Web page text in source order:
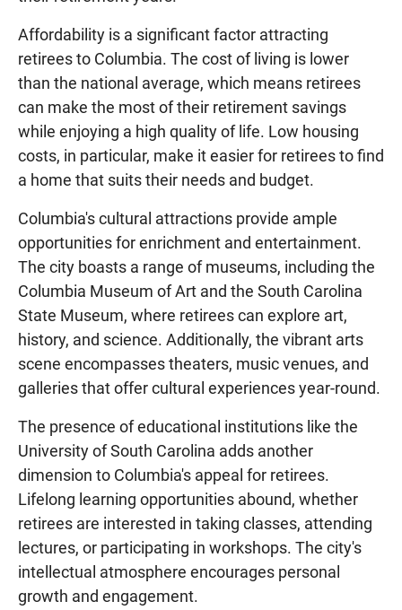
Affordability is a significant factor attracting
retirees to Columbia. The cost of living is lower
than the national average, which means retirees
can make the most of their retirement savings
while enjoying a high quality of life. Low housing
costs, in particular, make it easier for retirees to find
a home that suits their needs and budget.
Columbia's cultural attractions provide ample
opportunities for enrichment and entertainment.
The city boasts a range of museums, including the
Columbia Museum of Art and the South Carolina
State Museum, where retirees can explore art,
history, and science. Additionally, the vibrant arts
scene encompasses theaters, music venues, and
galleries that offer cultural experiences year-round.
The presence of educational institutions like the
University of South Carolina adds another
dimension to Columbia's appeal for retirees.
Lifelong learning opportunities abound, whether
retirees are interested in taking classes, attending
lectures, or participating in workshops. The city's
intellectual atmosphere encourages personal
growth and engagement.